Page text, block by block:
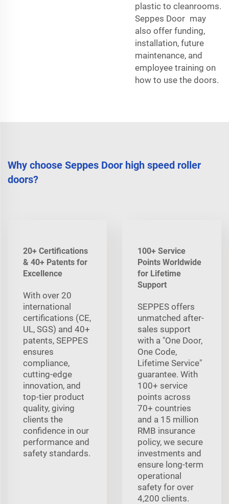
plastic to cleanrooms.
Seppes Door may
also offer funding,
installation, future
maintenance, and
employee training on
how to use the doors.
Why choose Seppes Door high speed roller
doors?
20+ Certifications
& 40+ Patents for
Excellence
With over 20
international
certifications (CE,
UL, SGS) and 40+
patents, SEPPES
ensures
compliance,
cutting-edge
innovation, and
top-tier product
quality, giving
clients the
confidence in our
performance and
safety standards.
100+ Service
Points Worldwide
for Lifetime
Support
SEPPES offers
unmatched after-
sales support
with a "One Door,
One Code,
Lifetime Service"
guarantee. With
100+ service
points across
70+ countries
and a 15 million
RMB insurance
policy, we secure
investments and
ensure long-term
operational
safety for over
4,200 clients.